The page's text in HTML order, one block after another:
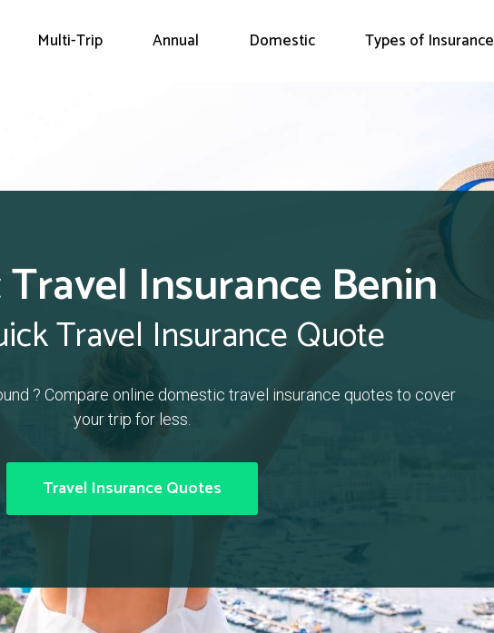
Multi-Trip Annual Domestic Types of Insurance
Insurance Benin
Travel Insurance Quote
? Compare online domestic travel insurance quotes to cover
your trip for less.
Travel Insurance Quotes